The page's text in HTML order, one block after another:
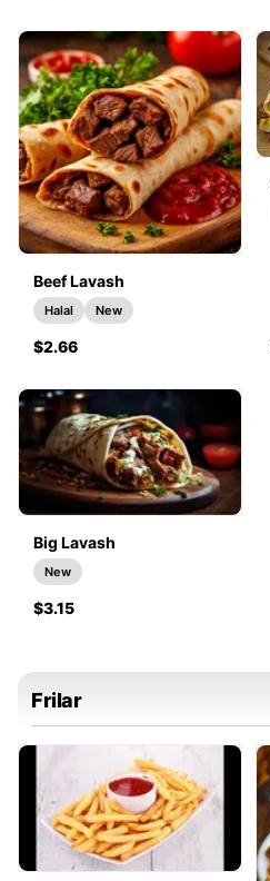
Beef Lavash
Halal New
$2.66
Big Lavash
New
$3.15
Frilar